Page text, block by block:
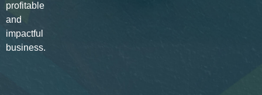
profitable
and
impactful
business.